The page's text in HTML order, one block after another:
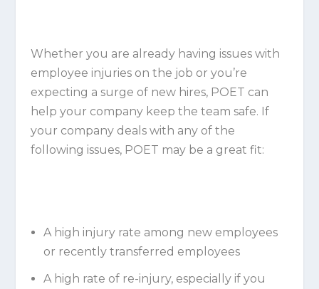
Whether you are already having issues with
employee injuries on the job or you’re
expecting a surge of new hires, POET can
help your company keep the team safe. If
your company deals with any of the
following issues, POET may be a great fit:
A high injury rate among new employees
or recently transferred employees
A high rate of re-injury, especially if you